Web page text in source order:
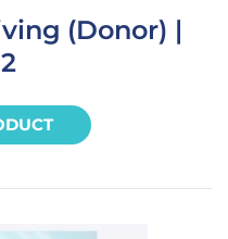
(Donor) |